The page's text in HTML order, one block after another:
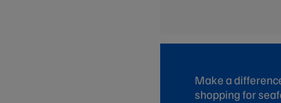
Make a
shopping for